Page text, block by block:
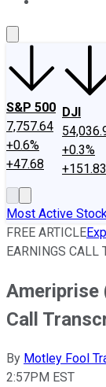
S&P 500
7,757.64
+0.6%
+47.68
DJI
+0.3%
+151.83
Most Active
FREE ARTICLE
EARNINGS CALL
Ameriprise
Call
By Motley Fool
2:57PM EST